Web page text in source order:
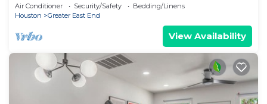
Air Conditioner Security/Safety
Bedding/Linens
Houston
Greater East End
View Availability